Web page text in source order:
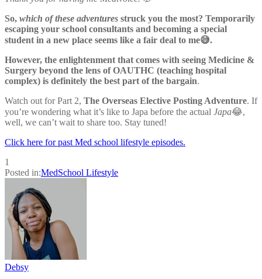
So, which of these adventures struck you the most? Temporarily
escaping your school consultants and becoming a special
student in a new place seems like a fair deal to me😅.
However, the enlightenment that comes with seeing Medicine &
Surgery beyond the lens of OAUTHC (teaching hospital
complex) is definitely the best part of the bargain.
Watch out for Part 2, The Overseas Elective Posting Adventure. If
you’re wondering what it’s like to Japa before the actual Japa😂,
well, we can’t wait to share too. Stay tuned!
Click here for past Med school lifestyle episodes.
1
Posted in:MedSchool Lifestyle
Debsy